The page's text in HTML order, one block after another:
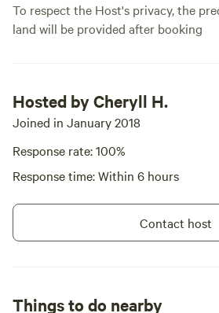
To respect the Host's privacy, the
land will be provided after booking
Hosted by Cheryll H.
Joined in January 2018
Response rate: 100%
Response time: Within 6 hours
Contact host
Things to do nearby